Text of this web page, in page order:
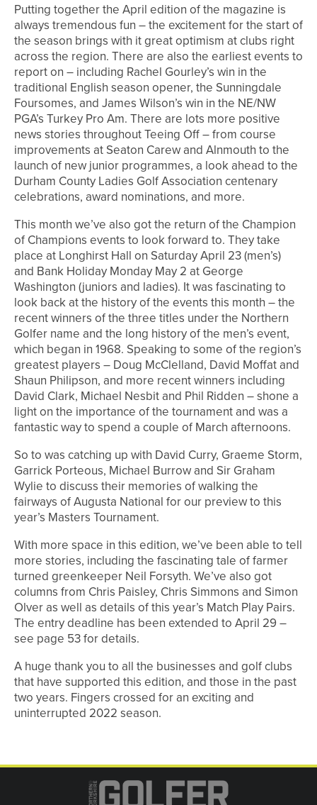
Putting together the April edition of the magazine is
always tremendous fun – the excitement for the start of
the season brings with it great optimism at clubs right
across the region. There are also the earliest events to
report on – including Rachel Gourley’s win in the
traditional English season opener, the Sunningdale
Foursomes, and James Wilson’s win in the NE/NW
PGA’s Turkey Pro Am. There are lots more positive
news stories throughout Teeing Off – from course
improvements at Seaton Carew and Alnmouth to the
launch of new junior programmes, a look ahead to the
Durham County Ladies Golf Association centenary
celebrations, award nominations, and more.
This month we’ve also got the return of the Champion
of Champions events to look forward to. They take
place at Longhirst Hall on Saturday April 23 (men’s)
and Bank Holiday Monday May 2 at George
Washington (juniors and ladies). It was fascinating to
look back at the history of the events this month – the
recent winners of the three titles under the Northern
Golfer name and the long history of the men’s event,
which began in 1968. Speaking to some of the region’s
greatest players – Doug McClelland, David Moffat and
Shaun Philipson, and more recent winners including
David Clark, Michael Nesbit and Phil Ridden – shone a
light on the importance of the tournament and was a
fantastic way to spend a couple of March afternoons.
So to was catching up with David Curry, Graeme Storm,
Garrick Porteous, Michael Burrow and Sir Graham
Wylie to discuss their memories of walking the
fairways of Augusta National for our preview to this
year’s Masters Tournament.
With more space in this edition, we’ve been able to tell
more stories, including the fascinating tale of farmer
turned greenkeeper Neil Forsyth. We’ve also got
columns from Chris Paisley, Chris Simmons and Simon
Olver as well as details of this year’s Match Play Pairs.
The entry deadline has been extended to April 29 –
see page 53 for details.
A huge thank you to all the businesses and golf clubs
that have supported this edition, and those in the past
two years. Fingers crossed for an exciting and
uninterrupted 2022 season.